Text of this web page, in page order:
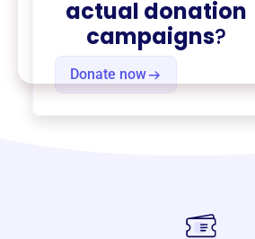
Donate now
actual donation
campaigns?